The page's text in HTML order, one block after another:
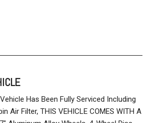
Has Been Fully Serviced Including
Air Filter, THIS VEHICLE COMES WITH A